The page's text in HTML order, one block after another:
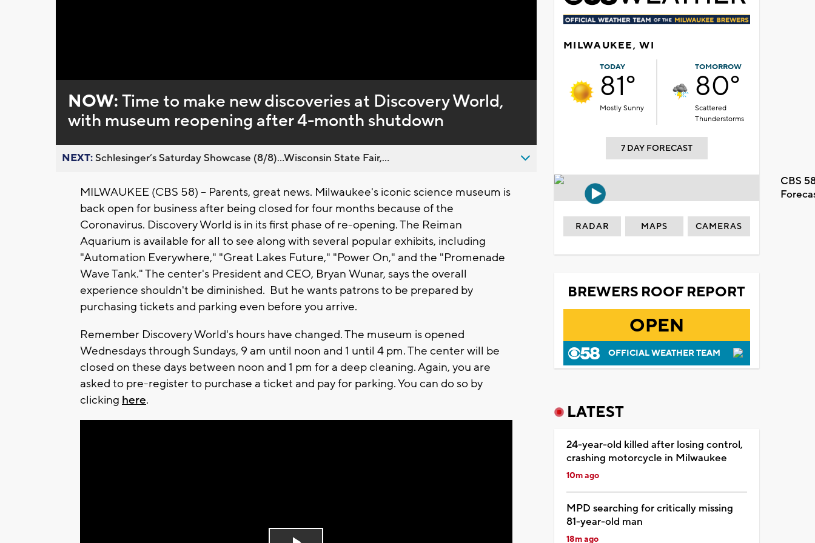
0%
NOW:Time to make new discoveries at Discovery World,
with museum reopening after 4-month shutdown
NEXT:Schlesinger’s Saturday Showcase (8/8)...Wisconsin State Fair,...
MILWAUKEE (CBS 58) -- Parents, great news. Milwaukee's iconic science museum is
back open for business after being closed for four months because of the
Coronavirus. Discovery World is in its first phase of re-opening. The Reiman
Aquarium is available for all to see along with several popular exhibits, including
"Automation Everywhere," "Great Lakes Future," "Power On," and the "Promenade
Wave Tank." The center's President and CEO, Bryan Wunar, says the overall
experience shouldn't be diminished. But he wants patrons to be prepared by
purchasing tickets and parking even before you arrive.
Remember Discovery World's hours have changed. The museum is opened
Wednesdays through Sundays, 9 am until noon and 1 until 4 pm. The center will be
closed on these days between noon and 1 pm for a deep cleaning. Again, you are
asked to pre-register to purchase a ticket and pay for parking. You can do so by
clicking here.
MILWAUKEE, WI
TODAY
81°
Mostly Sunny
TOMORROW
80°
Scattered
Thunderstorms
7 DAY FORECAST
CBS
RADAR MAPS CAMERAS
BREWERS ROOF REPORT
OPEN
OFFICIAL WEATHER TEAM
LATEST
24-year-old killed after losing control,
crashing motorcycle in Milwaukee
10m ago
MPD searching for critically missing
81-year-old man
18m ago